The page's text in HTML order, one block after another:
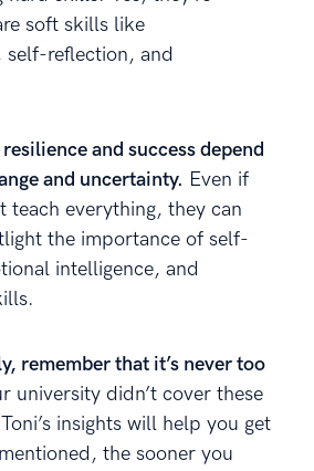
soft skills like
reflection, and
and success depend
and uncertainty. Even if
teach everything, they can
the importance of self-
intelligence, and
remember that it’s never too
university didn’t cover these
insights will help you get
the sooner you